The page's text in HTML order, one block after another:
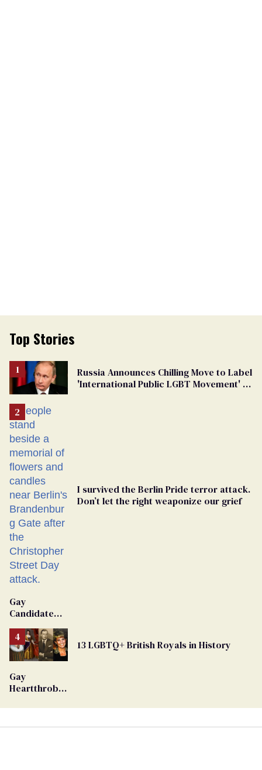
Top Stories
Russia Announces Chilling Move to Label
'International Public LGBT Movement' as
I survived the Berlin Pride terror attack.
Don’t let the right weaponize our grief
Gay
Candidate
From
Georgia
Ballot
13 LGBTQ+ British Royals in History
Gay
Heartthrob
Dies